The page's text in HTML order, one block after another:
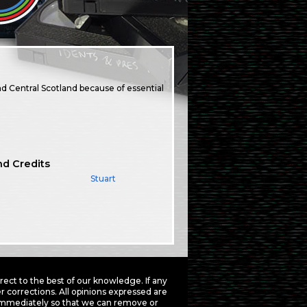
Central Scotland because of essential
Credits
Stuart
to the best of our knowledge. If any
All opinions expressed are
so that we can remove or